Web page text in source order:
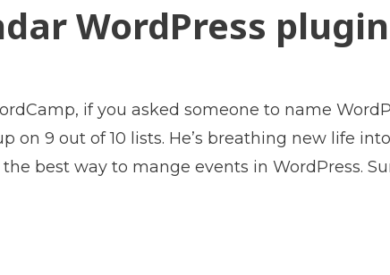
WordPress
if you asked someone to name
on 9 out of 10 lists. He’s breathing new life
best way to mange events in WordPress.